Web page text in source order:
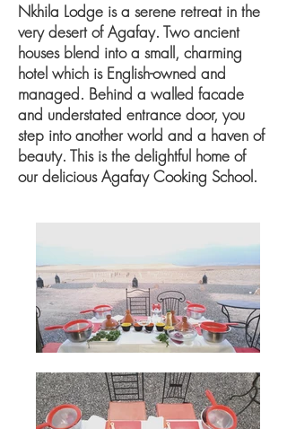
Nkhila Lodge is a serene retreat in the
very desert of Agafay. Two ancient
houses blend into a small, charming
hotel which is English-owned and
managed. Behind a walled facade
and understated entrance door, you
step into another world and a haven of
beauty. This is the delightful home of
our delicious Agafay Cooking School.